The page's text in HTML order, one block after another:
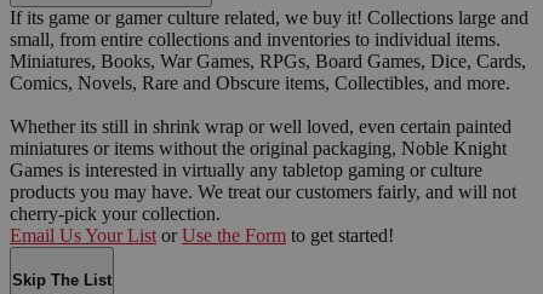
If its game or gamer culture related, we buy it! Collections large and
small, from entire collections and inventories to individual items.
Miniatures, Books, War Games, RPGs, Board Games, Dice, Cards,
Comics, Novels, Rare and Obscure items, Collectibles, and more.
Whether its still in shrink wrap or well loved, even certain painted
miniatures or items without the original packaging, Noble Knight
Games is interested in virtually any tabletop gaming or culture
products you may have. We treat our customers fairly, and will not
cherry-pick your collection.
Email Us Your List or Use the Form to get started!
Skip The List